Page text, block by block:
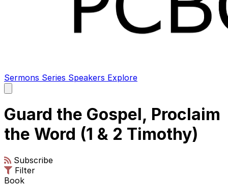
Sermons Series Speakers Explore
main
Guard the Gospel, Proclaim
the Word (1 & 2 Timothy)
Subscribe
Filter
Book